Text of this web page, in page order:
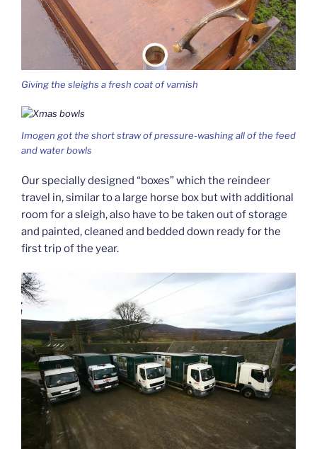
Giving the sleighs a fresh coat of varnish
Imogen got the short straw of pressure-washing all of the feed
and water bowls
Our specially designed “boxes” which the reindeer
travel in, similar to a large horse box but with additional
room for a sleigh, also have to be taken out of storage
and painted, cleaned and bedded down ready for the
first trip of the year.